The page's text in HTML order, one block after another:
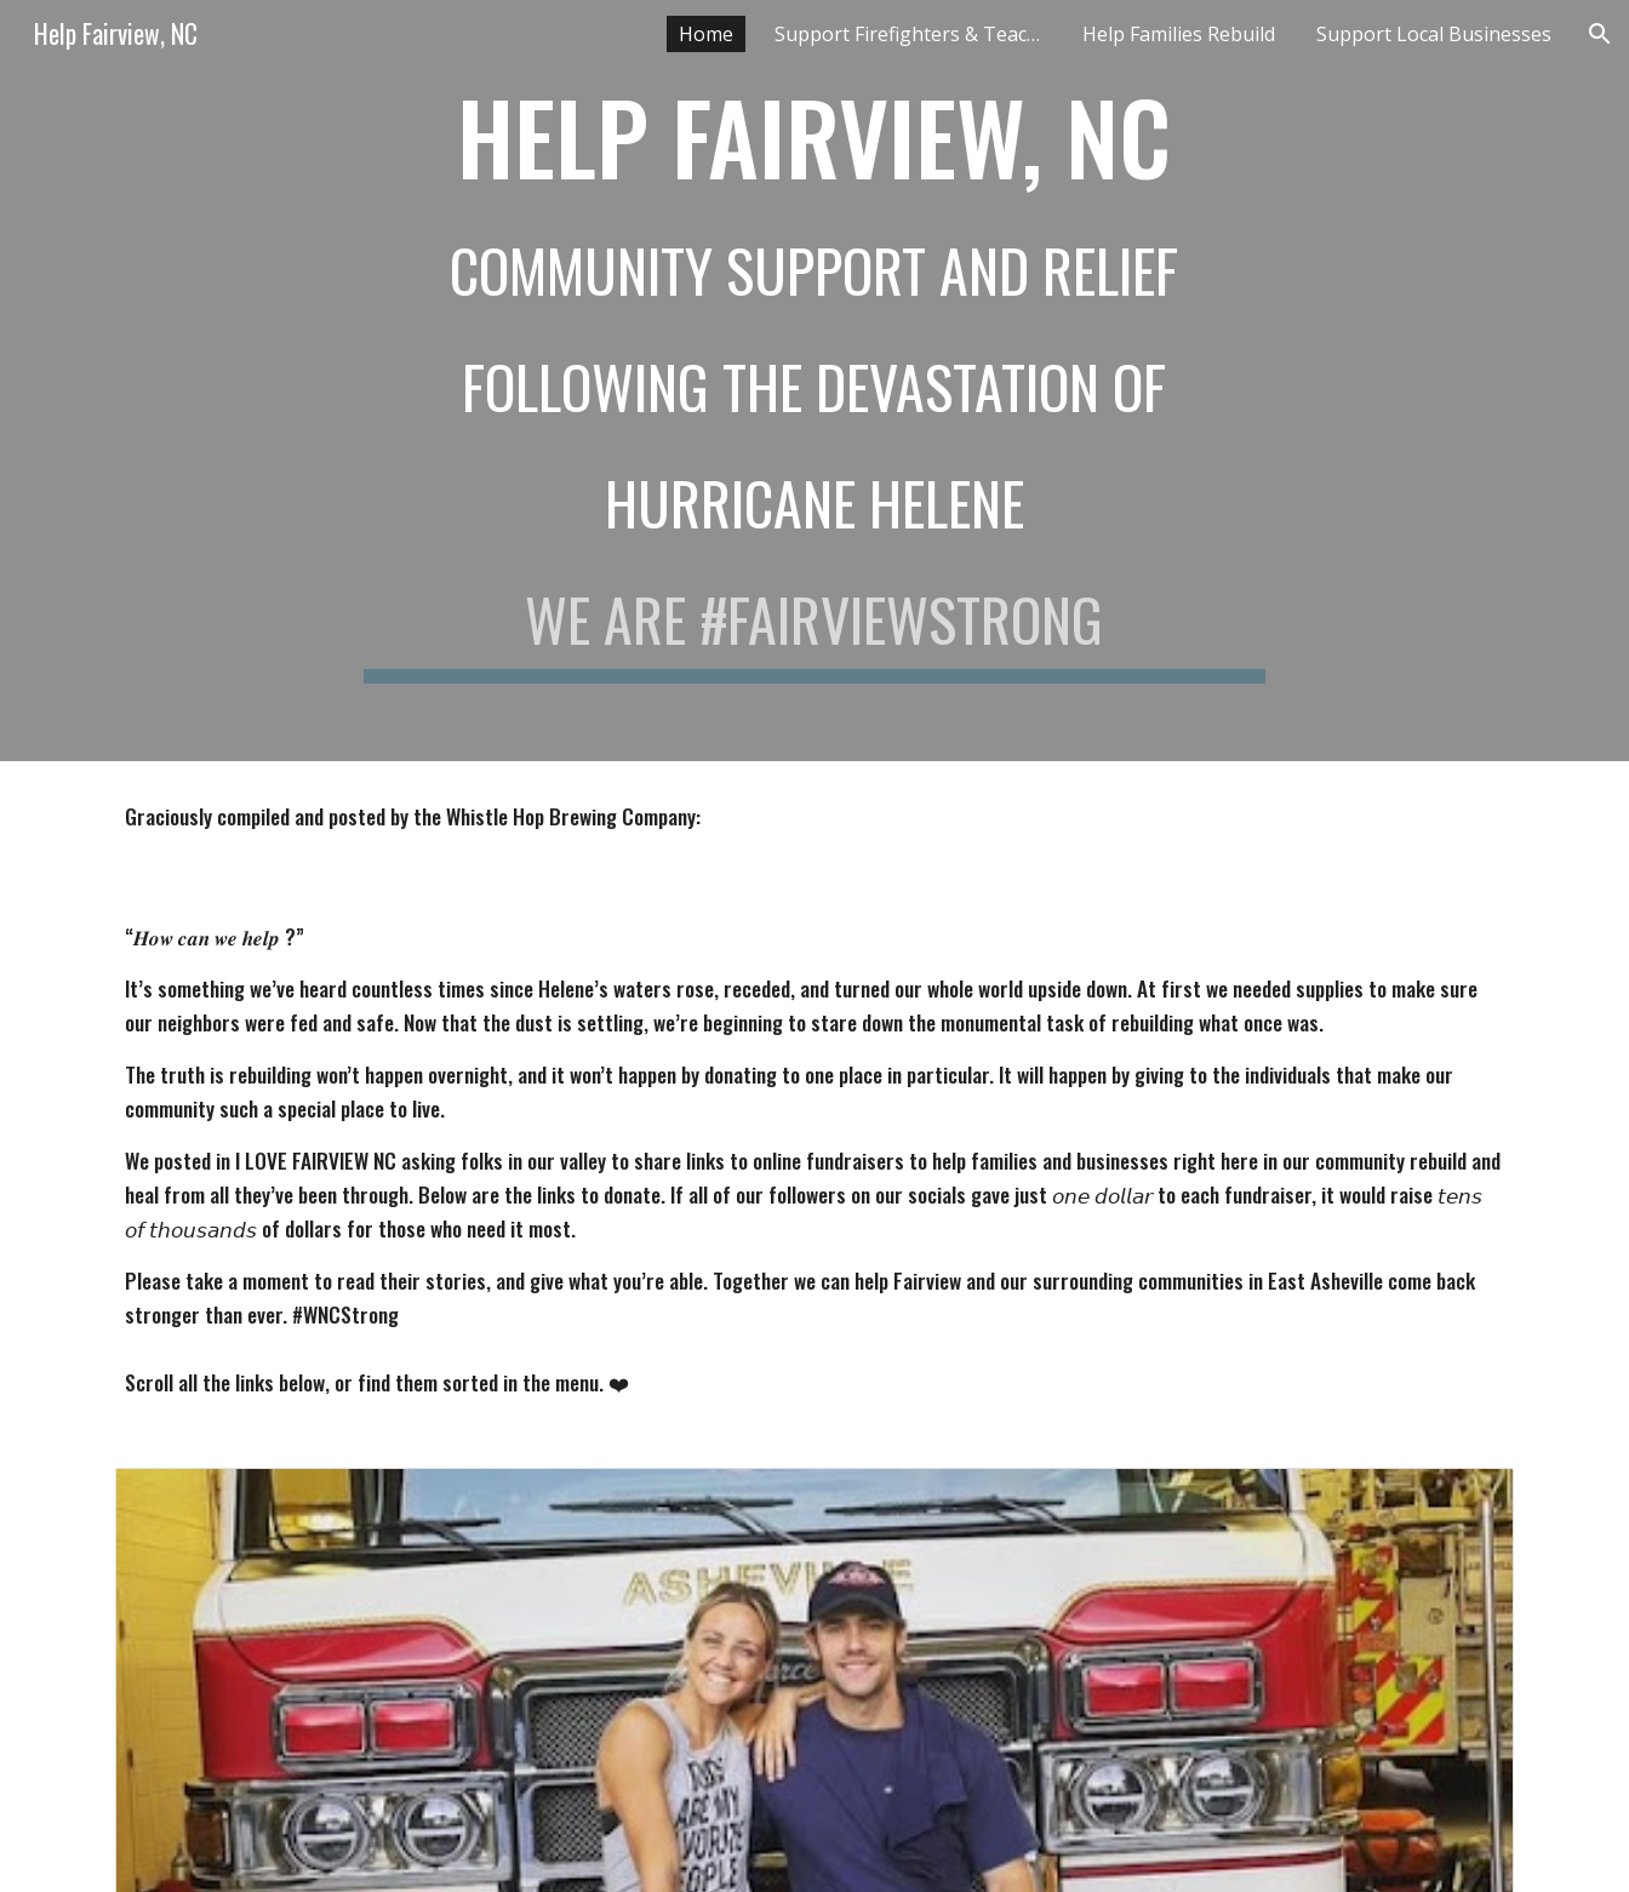
Skip to main content Skip to navigation
Help Fairview, NC Home Support Firefighters & Teachers Help Families Rebuild Support Local Businesses
HELP FAIRVIEW, NC
COMMUNITY SUPPORT AND RELIEF
FOLLOWING THE DEVASTATION OF
HURRICANE HELENE
WE ARE #FAIRVIEWSTRONG
Graciously compiled and posted by the Whistle Hop Brewing Company:
“𝑯𝒐𝒘 𝒄𝒂𝒏 𝒘𝒆 𝒉𝒆𝒍𝒑 ?”
It’s something we’ve heard countless times since Helene’s waters rose, receded, and turned our whole world upside down. At first we needed supplies to make sure
our neighbors were fed and safe. Now that the dust is settling, we’re beginning to stare down the monumental task of rebuilding what once was.
The truth is rebuilding won’t happen overnight, and it won’t happen by donating to one place in particular. It will happen by giving to the individuals that make our
community such a special place to live.
We posted in I LOVE FAIRVIEW NC asking folks in our valley to share links to online fundraisers to help families and businesses right here in our community rebuild and
heal from all they’ve been through. Below are the links to donate. If all of our followers on our socials gave just 𝘰𝘯𝘦 𝘥𝘰𝘭𝘭𝘢𝘳 to each fundraiser, it would raise 𝘵𝘦𝘯𝘴
𝘰𝘧 𝘵𝘩𝘰𝘶𝘴𝘢𝘯𝘥𝘴 of dollars for those who need it most.
Please take a moment to read their stories, and give what you’re able. Together we can help Fairview and our surrounding communities in East Asheville come back
stronger than ever. #WNCStrong
Scroll all the links below, or find them sorted in the menu. ❤️